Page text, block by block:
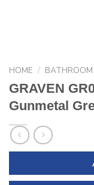
HOME / BATHROOM
GRAVEN
Gunmetal